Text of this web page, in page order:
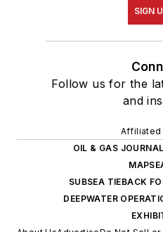
SIGN
Follow us for the
and
Affiliated
OIL & GAS JOURNAL
SUBSEA TIEBACK
DEEPWATER